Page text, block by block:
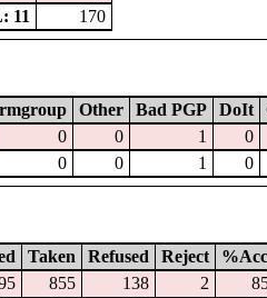
11
170
rmgroup Other Bad PGP DoIt
0 0 1 0
0 0 1 0
Taken Refused Reject
855 138 2